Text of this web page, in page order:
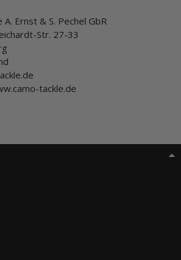
A. Ernst & S. Pechel GbR
Str. 27-33
tackle.de